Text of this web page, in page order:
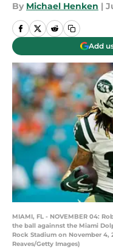
By Michael Henken |
Add
MIAMI, FL - NOVEMBER 04:
the ball againnst the Miami
Rock Stadium on November 4,
Reaves/Getty Images)